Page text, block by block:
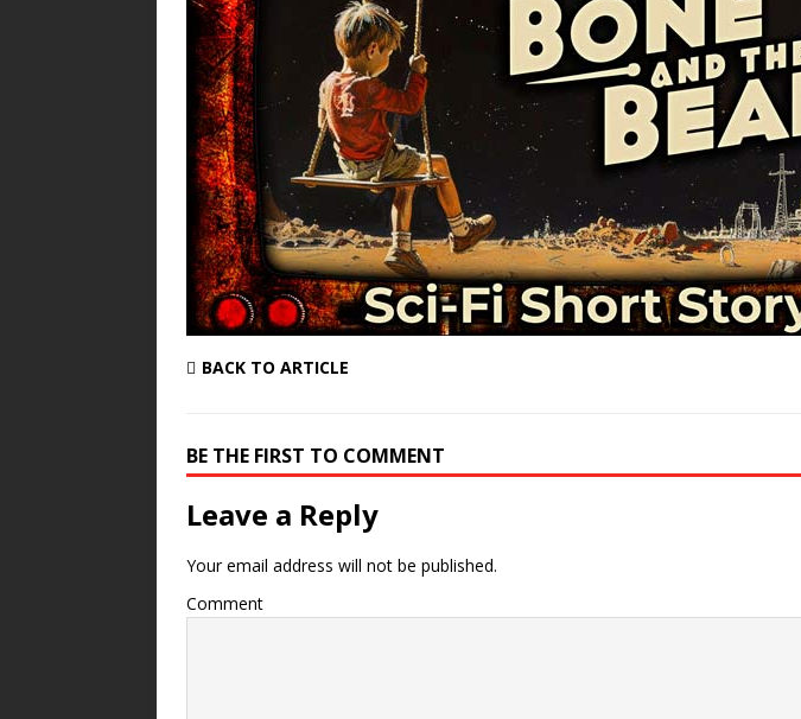
BACK TO ARTICLE
BE THE FIRST TO COMMENT
Leave a Reply
Your email address will not be published.
Comment